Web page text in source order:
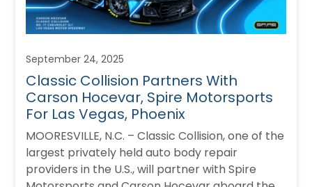
September 24, 2025
Classic Collision Partners With
Carson Hocevar, Spire Motorsports
For Las Vegas, Phoenix
MOORESVILLE, N.C. – Classic Collision, one of the
largest privately held auto body repair
providers in the U.S., will partner with Spire